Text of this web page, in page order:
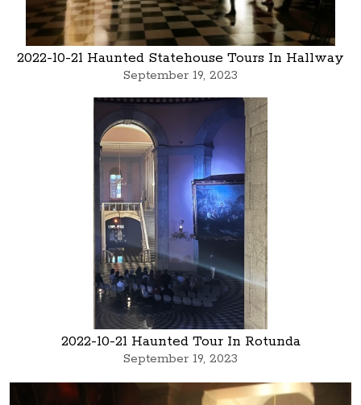
2022-10-21 Haunted Statehouse Tours In Hallway
September 19, 2023
2022-10-21 Haunted Tour In Rotunda
September 19, 2023